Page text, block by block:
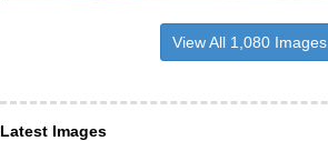
View All 1,080 Images
Latest Images